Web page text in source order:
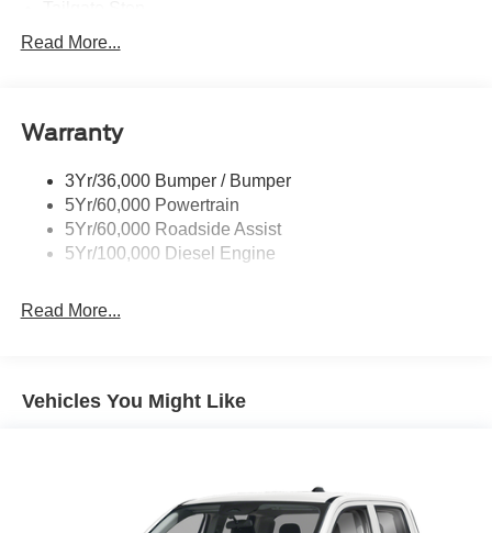
Tow Hooks
Wipers - Rain-Sensing
Read More...
Warranty
3Yr/36,000 Bumper / Bumper
5Yr/60,000 Powertrain
5Yr/60,000 Roadside Assist
5Yr/100,000 Diesel Engine
Read More...
Vehicles You Might Like